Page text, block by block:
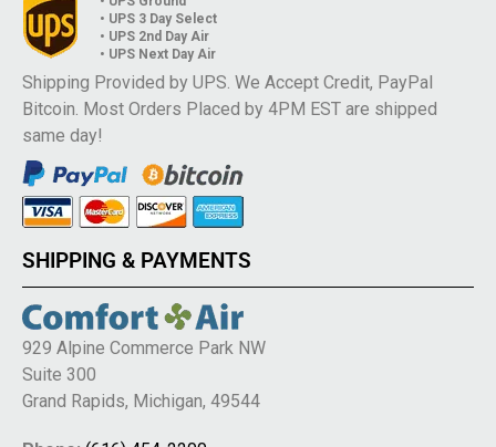
• UPS 3 Day Select
• UPS 2nd Day Air
• UPS Next Day Air
Shipping Provided by UPS. We Accept Credit, PayPal
Bitcoin. Most Orders Placed by 4PM EST are shipped
same day!
SHIPPING & PAYMENTS
929 Alpine Commerce Park NW
Suite 300
Grand Rapids, Michigan, 49544